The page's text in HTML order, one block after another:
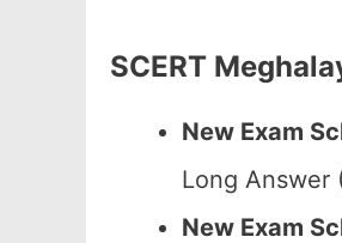
SCERT
New Exam
Long Answer
New Exam